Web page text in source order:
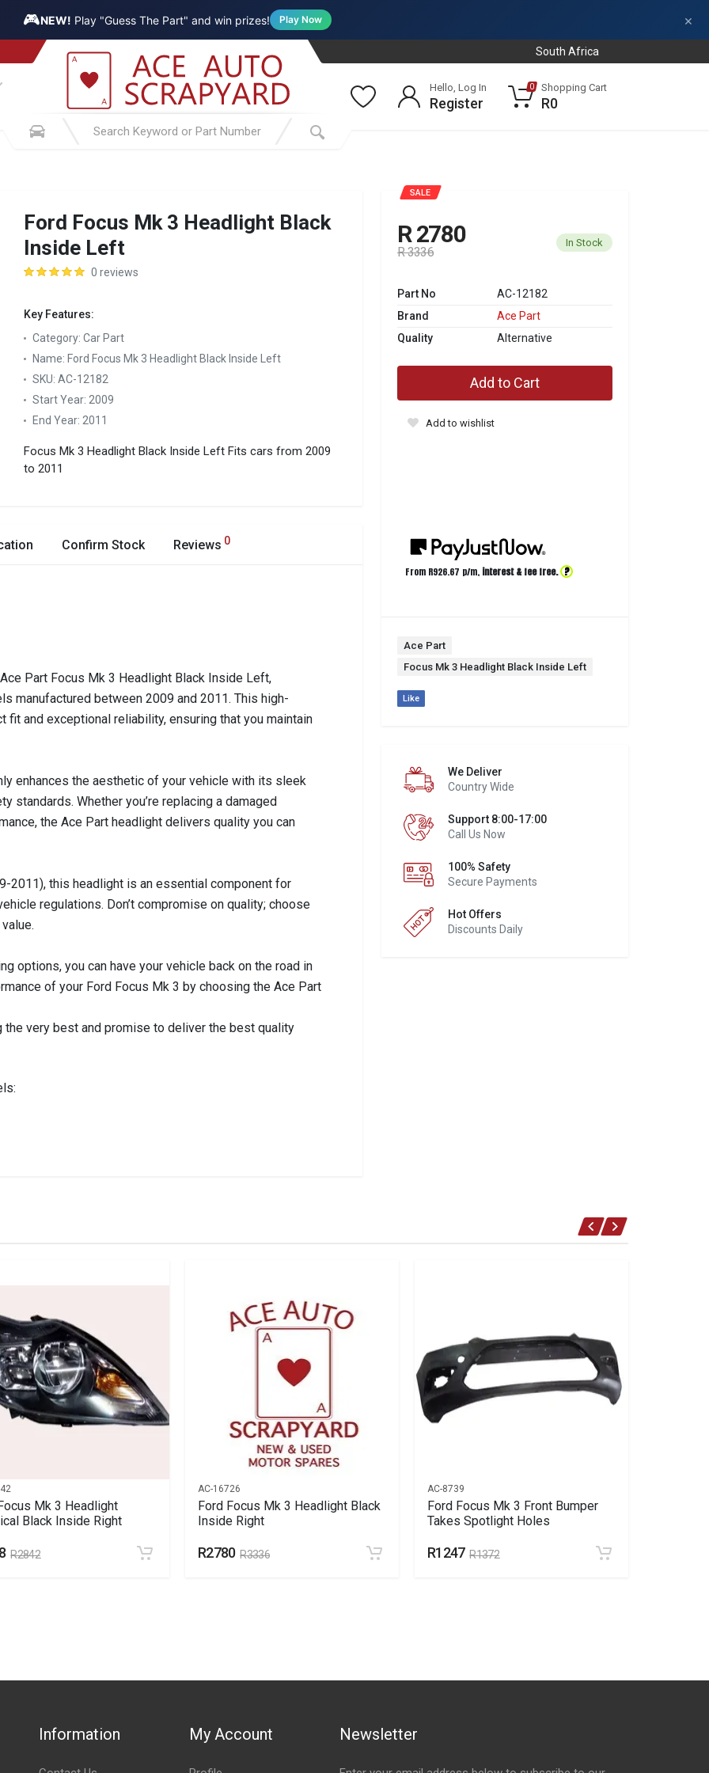
🎮NEW! Play "Guess The Part" and win prizes! Play Now ×
South Africa
Hello, Log In
Register
0 Shopping Cart
R0
Ford Focus Mk 3 Headlight Black
Inside Left
0 reviews
Key Features:
Category: Car Part
Name: Ford Focus Mk 3 Headlight Black Inside Left
SKU: AC-12182
Start Year: 2009
End Year: 2011
Focus Mk 3 Headlight Black Inside Left Fits cars from 2009
to 2011
SALE
R 2780
R 3336
In Stock
Part No
AC-12182
Brand
Ace Part
Quality
Alternative
Add to Cart
Add to wishlist
From R926.67 p/m, interest & fee free. ?
Ace Part
Focus Mk 3 Headlight Black Inside Left
Like
We Deliver
Country Wide
Support 8:00-17:00
Call Us Now
100% Safety
Secure Payments
Hot Offers
Discounts Daily
Confirm Stock Reviews 0
Part Focus Mk 3 Headlight Black Inside Left,
manufactured between 2009 and 2011. This high-
and exceptional reliability, ensuring that you maintain
enhances the aesthetic of your vehicle with its sleek
standards. Whether you’re replacing a damaged
the Ace Part headlight delivers quality you can
2011), this headlight is an essential component for
regulations. Don’t compromise on quality; choose
options, you can have your vehicle back on the road in
of your Ford Focus Mk 3 by choosing the Ace Part
very best and promise to deliver the best quality
Mk 3 Headlight
Black Inside Right
R2842
AC-16726
Ford Focus Mk 3 Headlight Black
Inside Right
R2780 R3336
AC-8739
Ford Focus Mk 3 Front Bumper
Takes Spotlight Holes
R1247 R1372
Information My Account Newsletter